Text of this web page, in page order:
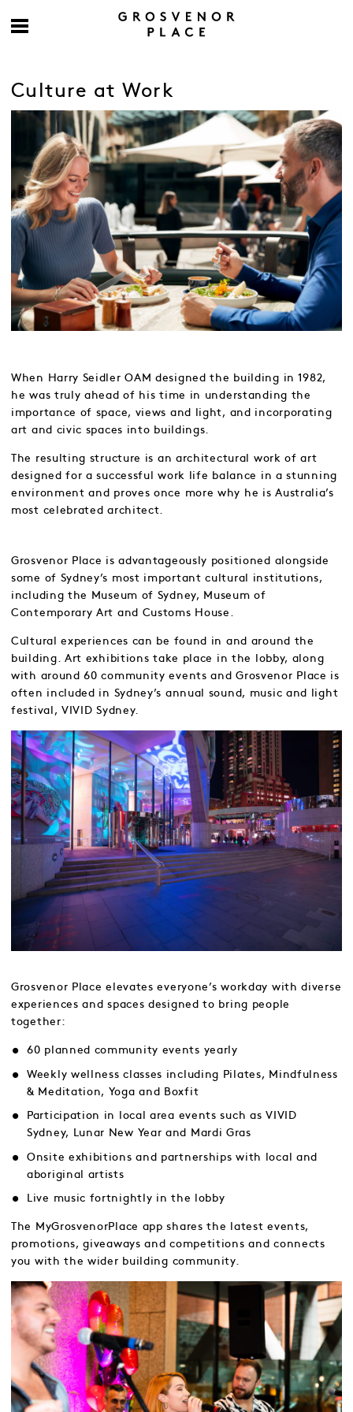
Culture at Work
When Harry Seidler OAM designed the building in 1982,
he was truly ahead of his time in understanding the
importance of space, views and light, and incorporating
art and civic spaces into buildings.
The resulting structure is an architectural work of art
designed for a successful work life balance in a stunning
environment and proves once more why he is Australia’s
most celebrated architect.
Grosvenor Place is advantageously positioned alongside
some of Sydney’s most important cultural institutions,
including the Museum of Sydney, Museum of
Contemporary Art and Customs House.
Cultural experiences can be found in and around the
building. Art exhibitions take place in the lobby, along
with around 60 community events and Grosvenor Place is
often included in Sydney’s annual sound, music and light
festival, VIVID Sydney.
Grosvenor Place elevates everyone’s workday with diverse
experiences and spaces designed to bring people
together:
60 planned community events yearly
Weekly wellness classes including Pilates, Mindfulness
& Meditation, Yoga and Boxfit
Participation in local area events such as VIVID
Sydney, Lunar New Year and Mardi Gras
Onsite exhibitions and partnerships with local and
aboriginal artists
Live music fortnightly in the lobby
The MyGrosvenorPlace app shares the latest events,
promotions, giveaways and competitions and connects
you with the wider building community.